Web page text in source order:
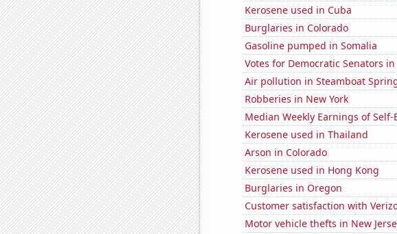
Kerosene used in Cuba
Burglaries in Colorado
Gasoline pumped in Somalia
Votes for Democratic Senators
Air pollution in Steamboat
Robberies in New York
Median Weekly Earnings of
Kerosene used in Thailand
Arson in Colorado
Kerosene used in Hong Kong
Burglaries in Oregon
Customer satisfaction with
Motor vehicle thefts in New